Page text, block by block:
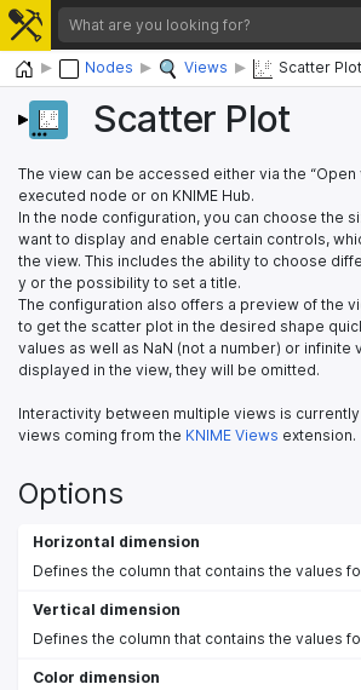
Home Nodes Views Scatter Plot
Scatter Plot
The view can be accessed either via the “Open
executed node or on KNIME Hub.
In the node configuration, you can choose the
want to display and enable certain controls,
the view. This includes the ability to choose
y or the possibility to set a title.
The configuration also offers a preview of the
to get the scatter plot in the desired shape
values as well as NaN (not a number) or infinite
displayed in the view, they will be omitted.
Interactivity between multiple views is
views coming from the KNIME Views extension.
Options
Horizontal dimension
Defines the column that contains the values
Vertical dimension
Defines the column that contains the values
Color dimension